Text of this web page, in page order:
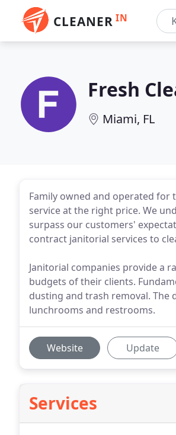
CLEANER IN
Fresh
Miami, FL
Family owned and operated for
service at the right price. We
surpass our customers'
contract janitorial services to
Janitorial companies provide a
budgets of their clients.
dusting and trash removal. The
lunchrooms and restrooms.
Website Update
Services